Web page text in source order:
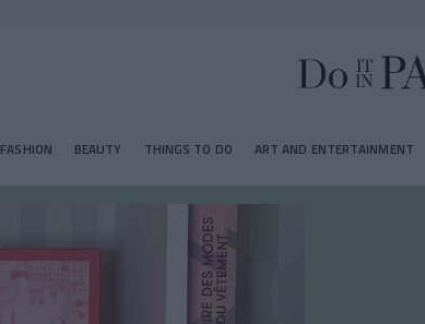
FASHION BEAUTY THINGS TO DO ART AND ENTERTAINMENT